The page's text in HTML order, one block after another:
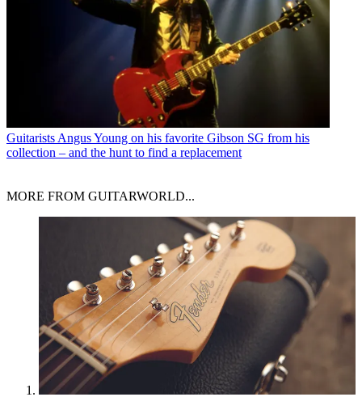
Guitarists Angus Young on his favorite Gibson SG from his
collection – and the hunt to find a replacement
MORE FROM GUITARWORLD...